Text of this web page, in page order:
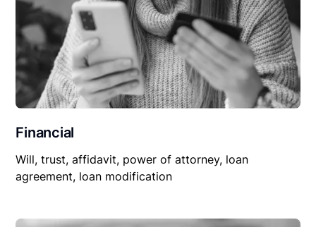
Financial
Will, trust, affidavit, power of attorney, loan
agreement, loan modification